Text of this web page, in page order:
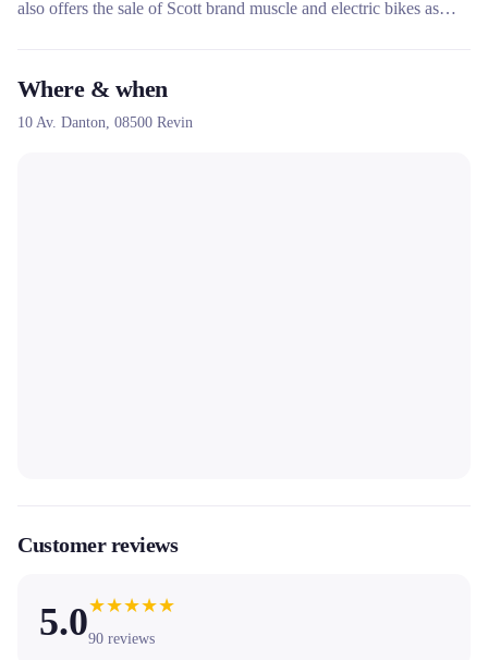
also offers the sale of Scott brand muscle and electric bikes as
excellent local reputation.
Where & when
10 Av. Danton, 08500 Revin
Customer reviews
5.0★★★★★
90 reviews